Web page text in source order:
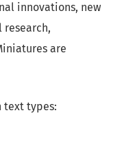
innovations, new
are
text types: